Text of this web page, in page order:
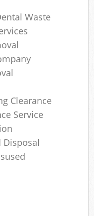
Waste
Clearance
Service
Disposal